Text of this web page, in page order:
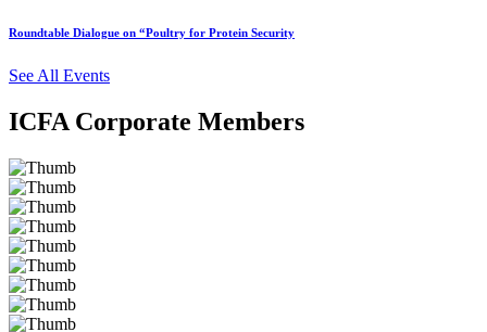
Roundtable Dialogue on “Poultry for Protein Security
See All Events
ICFA Corporate Members